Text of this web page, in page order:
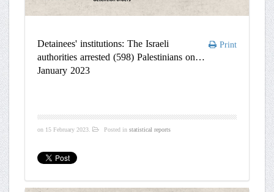
Print
Detainees' institutions: The Israeli
authorities arrested (598) Palestinians on
January 2023
on 15 February 2023. Posted instatistical reports